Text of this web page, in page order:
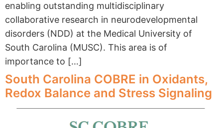
enabling outstanding multidisciplinary
collaborative research in neurodevelopmental
disorders (NDD) at the Medical University of
South Carolina (MUSC). This area is of
importance to […]
South Carolina COBRE in Oxidants,
Redox Balance and Stress Signaling